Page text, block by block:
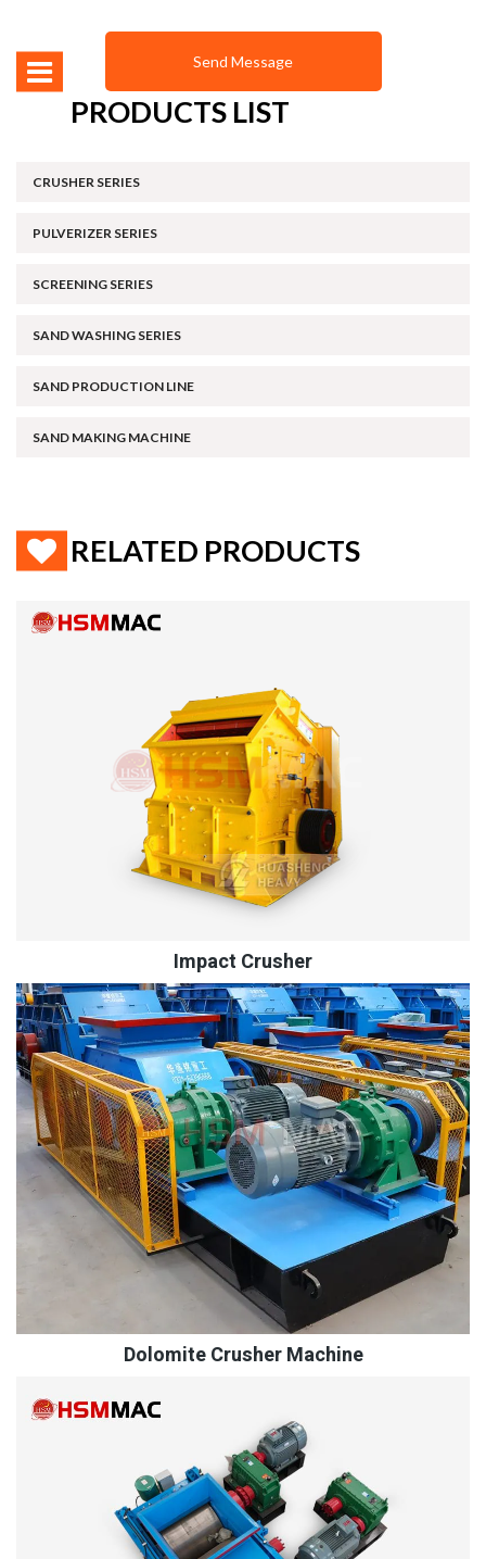
PRODUCTS LIST
CRUSHER SERIES
PULVERIZER SERIES
SCREENING SERIES
SAND WASHING SERIES
SAND PRODUCTION LINE
SAND MAKING MACHINE
RELATED PRODUCTS
Impact Crusher
Dolomite Crusher Machine